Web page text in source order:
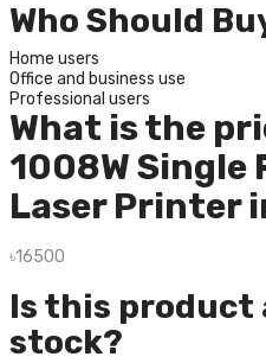
Who Should
Home users
Office and business use
Professional users
What is the
1008W Single
Laser Printer
৳16500
Is this product
stock?